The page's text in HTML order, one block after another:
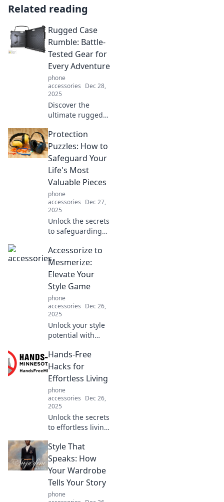
Related reading
Rugged Case
Rumble: Battle-
Tested Gear for
Every Adventure
phone
accessories Dec 28,
2025
Discover the
ultimate rugged
withstand every
adventure. Gear
up now for your
next challenge
with our battle-
tested picks!
Protection
Puzzles: How to
Safeguard Your
Life's Most
Valuable Pieces
phone
accessories Dec 27,
2025
Unlock the secrets
to safeguarding
treasures!
Discover top
strategies to
matters most in
Protection Puzzles.
Accessorize to
Mesmerize:
Elevate Your
Style Game
phone
accessories Dec 26,
2025
Unlock your style
potential with
accessories!
Discover tips to
elevate your look
everywhere you
go.
Hands-Free
Hacks for
Effortless Living
phone
accessories Dec 26,
2025
Unlock the secrets
to effortless living
hacks that save
time and sanity—
discover tips you
Style That
Speaks: How
Your Wardrobe
Tells Your Story
phone